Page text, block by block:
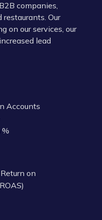
companies,
restaurants. Our
on our services, our
lead
Accounts
%
on